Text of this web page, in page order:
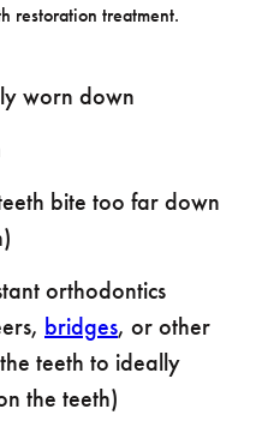
restoration treatment.
worn down
bite too far down
orthodontics
bridges, or other
teeth to ideally
the teeth)